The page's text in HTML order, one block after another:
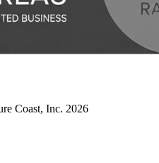
Coast, Inc. 2026